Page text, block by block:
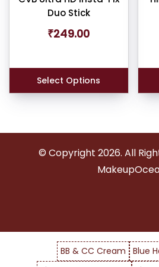
Duo Stick
₹249.00
Select Options
© Copyright 2026. All
BB & CC Cream
Blue